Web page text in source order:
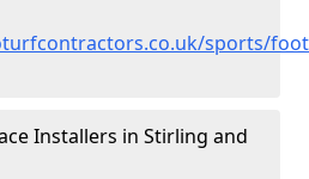
sports/
Installers in Stirling and